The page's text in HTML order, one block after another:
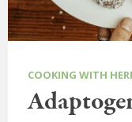
COOKING WITH